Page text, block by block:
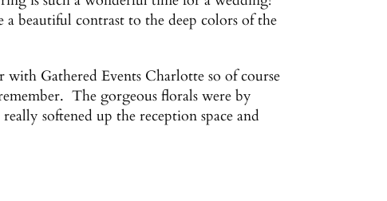
beautiful contrast to the deep colors of the
Gathered Events Charlotte so of course
The gorgeous florals were by
softened up the reception space and